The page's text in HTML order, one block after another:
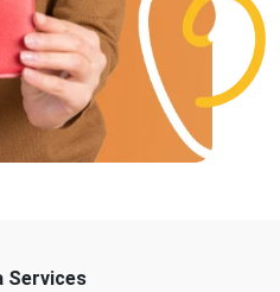
Services